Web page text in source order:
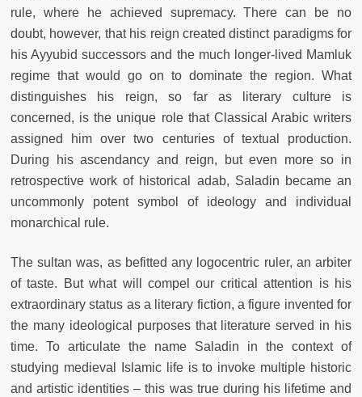
rule, where he achieved supremacy. There can be no
doubt, however, that his reign created distinct paradigms for
his Ayyubid successors and the much longer-lived Mamluk
regime that would go on to dominate the region. What
distinguishes his reign, so far as literary culture is
concerned, is the unique role that Classical Arabic writers
assigned him over two centuries of textual production.
During his ascendancy and reign, but even more so in
retrospective work of historical adab, Saladin became an
uncommonly potent symbol of ideology and individual
monarchical rule.
The sultan was, as befitted any logocentric ruler, an arbiter
of taste. But what will compel our critical attention is his
extraordinary status as a literary fiction, a figure invented for
the many ideological purposes that literature served in his
time. To articulate the name Saladin in the context of
studying medieval Islamic life is to invoke multiple historic
and artistic identities – this was true during his lifetime and